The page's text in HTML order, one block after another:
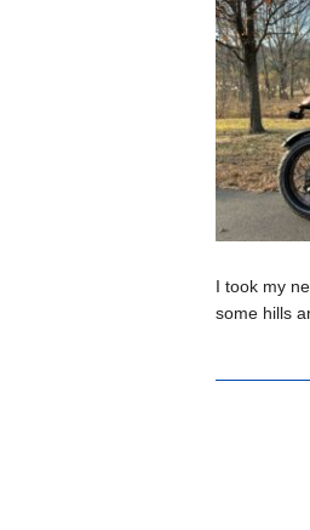
I took my
some hills